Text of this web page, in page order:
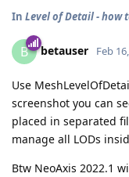
In Level of Detail - how
B betauser Feb
Use
screenshot you can
placed in separated
manage all LODs
Btw NeoAxis 2022.1